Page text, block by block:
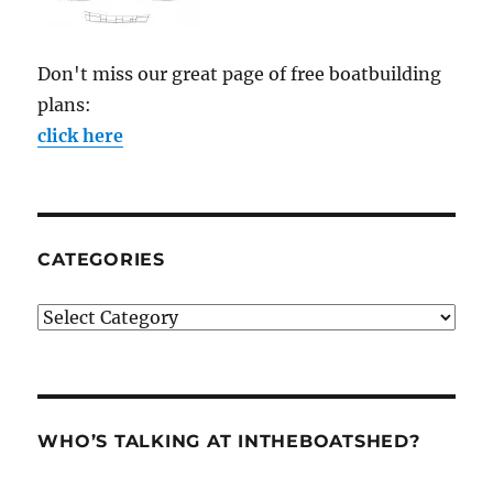
Don't miss our great page of free boatbuilding
plans:
click here
CATEGORIES
Categories
WHO’S TALKING AT INTHEBOATSHED?